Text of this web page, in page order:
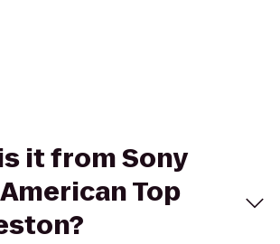
it from Sony
Top